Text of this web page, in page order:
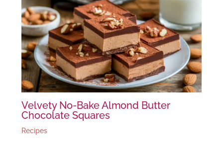
Velvety No-Bake Almond Butter
Chocolate Squares
Recipes